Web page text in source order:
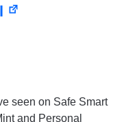
seen on Safe Smart
and Personal